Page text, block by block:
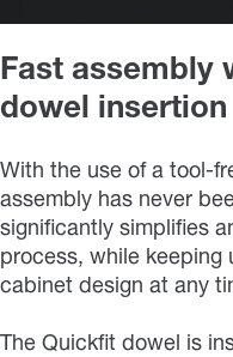
Fast assembly
dowel insertion
With the use of a tool-
assembly has never
significantly simplifies
process, while keeping
cabinet design at any
The Quickfit dowel is